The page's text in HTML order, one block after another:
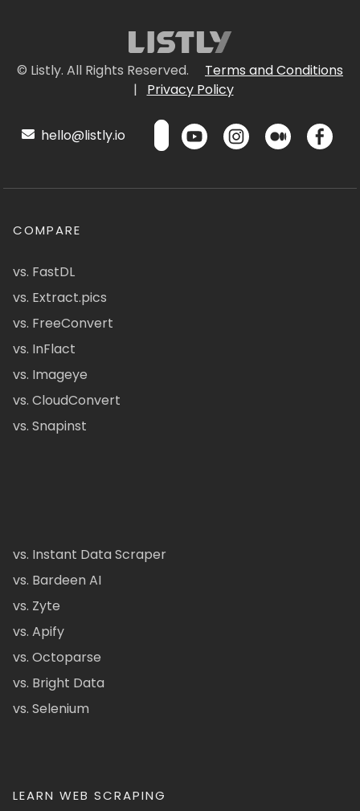
© Listly. All Rights Reserved.
Terms and Conditions
|
Privacy Policy
hello@listly.io
COMPARE
vs. FastDL
vs. Extract.pics
vs. FreeConvert
vs. InFlact
vs. Imageye
vs. CloudConvert
vs. Snapinst
vs. Instant Data Scraper
vs. Bardeen AI
vs. Zyte
vs. Apify
vs. Octoparse
vs. Bright Data
vs. Selenium
LEARN WEB SCRAPING